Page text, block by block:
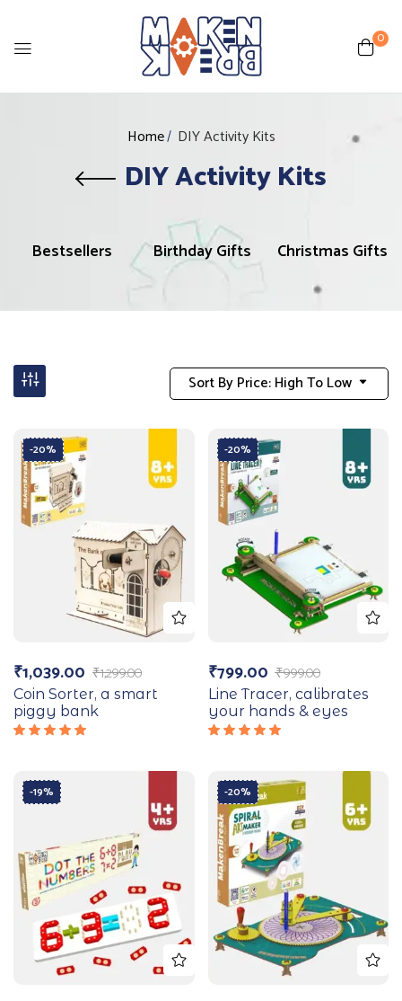
0
Home DIY Activity Kits
DIY Activity Kits
Bestsellers Birthday Gifts Christmas Gifts
Sort By Price: High To Low
-20%
₹1,299.00
₹1,039.00
Coin Sorter, a smart
piggy bank
-20%
₹999.00
₹799.00
Line Tracer, calibrates
your hands & eyes
-19% -20%